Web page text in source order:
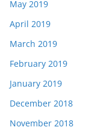
May 2019
April 2019
March 2019
February 2019
January 2019
December 2018
November 2018